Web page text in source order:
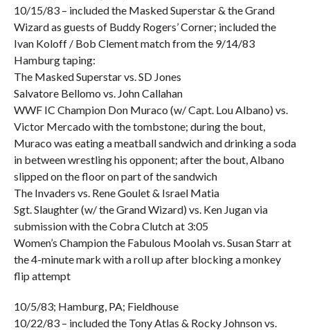
10/15/83 – included the Masked Superstar & the Grand
Wizard as guests of Buddy Rogers’ Corner; included the
Ivan Koloff / Bob Clement match from the 9/14/83
Hamburg taping:
The Masked Superstar vs. SD Jones
Salvatore Bellomo vs. John Callahan
WWF IC Champion Don Muraco (w/ Capt. Lou Albano) vs.
Victor Mercado with the tombstone; during the bout,
Muraco was eating a meatball sandwich and drinking a soda
in between wrestling his opponent; after the bout, Albano
slipped on the floor on part of the sandwich
The Invaders vs. Rene Goulet & Israel Matia
Sgt. Slaughter (w/ the Grand Wizard) vs. Ken Jugan via
submission with the Cobra Clutch at 3:05
Women’s Champion the Fabulous Moolah vs. Susan Starr at
the 4-minute mark with a roll up after blocking a monkey
flip attempt
10/5/83; Hamburg, PA; Fieldhouse
10/22/83 – included the Tony Atlas & Rocky Johnson vs.